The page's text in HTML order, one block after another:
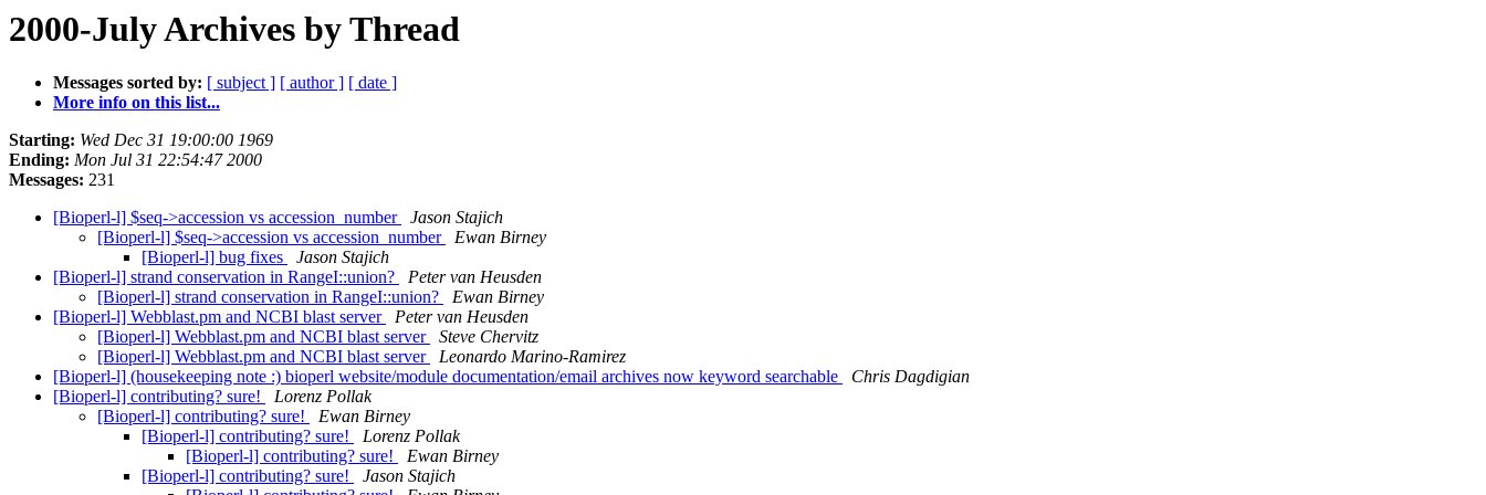
2000-July Archives by Thread
Messages sorted by: [ subject ] [ author ] [ date ]
More info on this list...
Starting: Wed Dec 31 19:00:00 1969
Ending: Mon Jul 31 22:54:47 2000
Messages: 231
[Bioperl-l] $seq->accession vs accession_number
Jason Stajich
[Bioperl-l] $seq->accession vs accession_number
Ewan Birney
[Bioperl-l] bug fixes
Jason Stajich
[Bioperl-l] strand conservation in RangeI::union?
Peter van Heusden
[Bioperl-l] strand conservation in RangeI::union?
Ewan Birney
[Bioperl-l] Webblast.pm and NCBI blast server
Peter van Heusden
[Bioperl-l] Webblast.pm and NCBI blast server
Steve Chervitz
[Bioperl-l] Webblast.pm and NCBI blast server
Leonardo Marino-Ramirez
[Bioperl-l] (housekeeping note :) bioperl website/module documentation/email archives now keyword searchable
Chris Dagdigian
[Bioperl-l] contributing? sure!
Lorenz Pollak
[Bioperl-l] contributing? sure!
Ewan Birney
[Bioperl-l] contributing? sure!
Lorenz Pollak
[Bioperl-l] contributing? sure!
Ewan Birney
[Bioperl-l] contributing? sure!
Jason Stajich